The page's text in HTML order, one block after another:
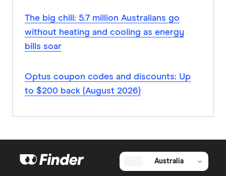
The big chill: 5.7 million Australians go
without heating and cooling as energy
bills soar
Optus coupon codes and discounts: Up
to $200 back (August 2026)
Australia